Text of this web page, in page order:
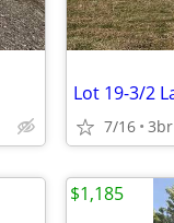
Lot 19-3/2
7/16 3br
$1,185